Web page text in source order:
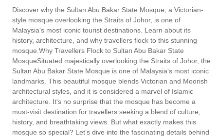
Discover why the Sultan Abu Bakar State Mosque, a Victorian-
style mosque overlooking the Straits of Johor, is one of
Malaysia's most iconic tourist destinations. Learn about its
history, architecture, and why travellers flock to this stunning
mosque.Why Travellers Flock to Sultan Abu Bakar State
MosqueSituated majestically overlooking the Straits of Johor, the
Sultan Abu Bakar State Mosque is one of Malaysia's most iconic
landmarks. This beautiful mosque blends Victorian and Moorish
architectural styles, and it is considered a marvel of Islamic
architecture. It's no surprise that the mosque has become a
must-visit destination for travellers seeking a blend of culture,
history, and breathtaking views. But what exactly makes this
mosque so special? Let’s dive into the fascinating details behind